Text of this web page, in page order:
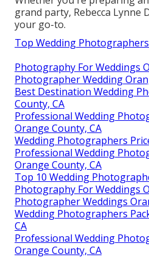
grand party, Rebecca Lynne
your go-to.
Top Wedding
Photography For Weddings
Photographer Wedding
Best Destination Wedding
County, CA
Professional Wedding
Orange County, CA
Wedding Photographers
Professional Wedding
Orange County, CA
Top 10 Wedding
Photography For Weddings
Photographer Weddings
Wedding Photographers
CA
Professional Wedding
Orange County, CA